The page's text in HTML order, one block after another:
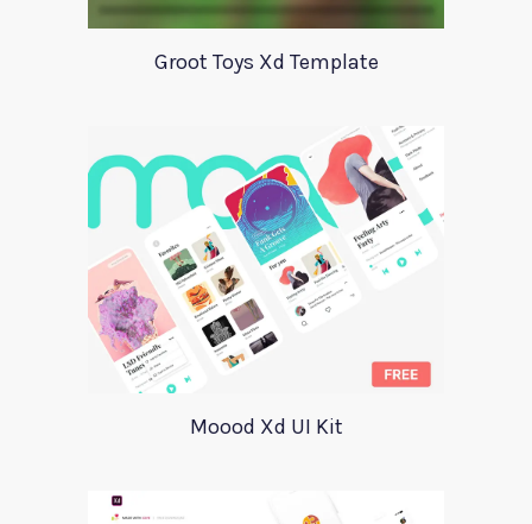
Groot Toys Xd Template
Moood Xd UI Kit